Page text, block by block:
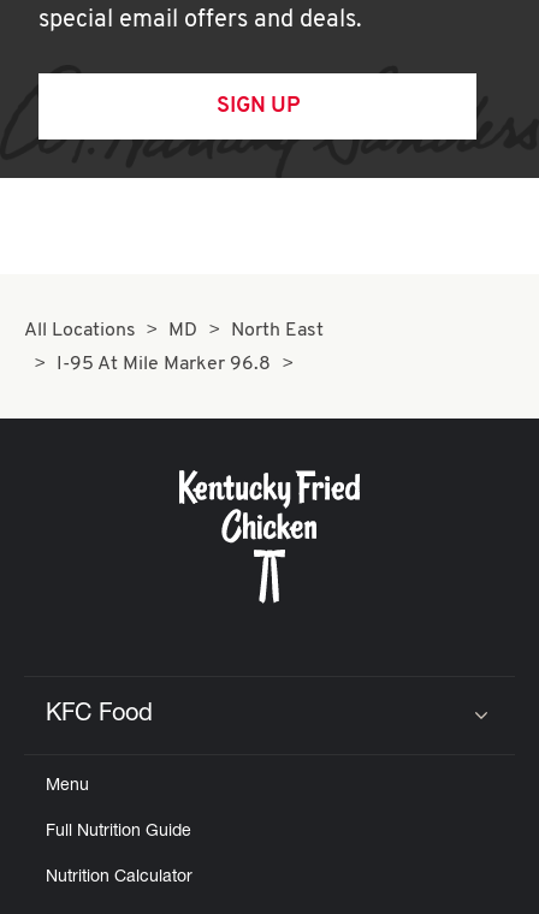
special email offers and deals.
SIGN UP
All Locations MD
North East
I-95 At Mile Marker 96.8
KFC Food
Menu
Full Nutrition Guide
Nutrition Calculator